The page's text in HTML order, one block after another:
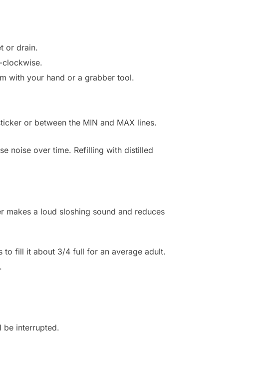
or drain.
clockwise.
with your hand or a grabber tool.
or between the MIN and MAX lines.
noise over time. Refilling with distilled
makes a loud sloshing sound and reduces
to fill it about 3/4 full for an average adult.
be interrupted.